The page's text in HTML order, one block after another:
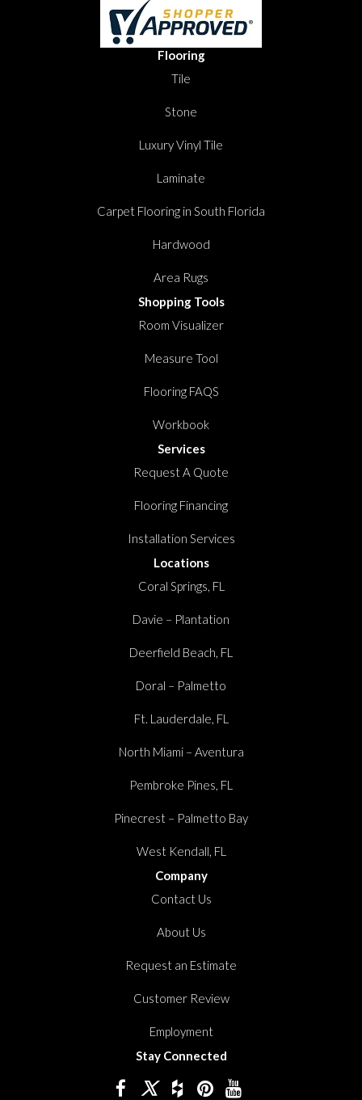
Flooring
Tile
Stone
Luxury Vinyl Tile
Laminate
Carpet Flooring in South Florida
Hardwood
Area Rugs
Shopping Tools
Room Visualizer
Measure Tool
Flooring FAQS
Workbook
Services
Request A Quote
Flooring Financing
Installation Services
Locations
Coral Springs, FL
Davie – Plantation
Deerfield Beach, FL
Doral – Palmetto
Ft. Lauderdale, FL
North Miami – Aventura
Pembroke Pines, FL
Pinecrest – Palmetto Bay
West Kendall, FL
Company
Contact Us
About Us
Request an Estimate
Customer Review
Employment
Stay Connected